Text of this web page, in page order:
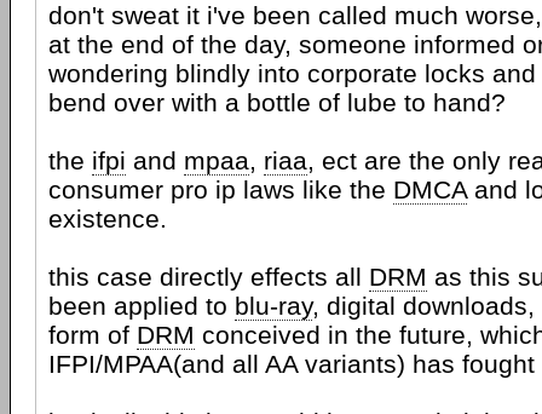
don't sweat it i've been called much
at the end of the day, someone informed
wondering blindly into corporate locks
bend over with a bottle of lube to hand?
the ifpi and mpaa, riaa, ect are the only
consumer pro ip laws like the DMCAand
existence.
this case directly effects all DRM as this
been applied to blu-ray, digital
form of DRM conceived in the future,
IFPI/MPAA(and all AA variants) has